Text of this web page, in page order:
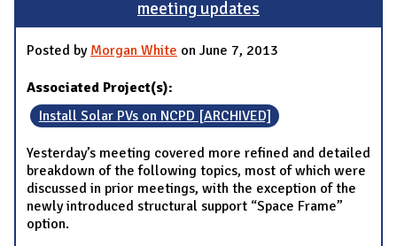
meeting updates
Posted by Morgan White on June 7, 2013
Associated Project(s):
Install Solar PVs on NCPD [ARCHIVED]
Yesterday’s meeting covered more refined and detailed
breakdown of the following topics, most of which were
discussed in prior meetings, with the exception of the
newly introduced structural support “Space Frame”
option.